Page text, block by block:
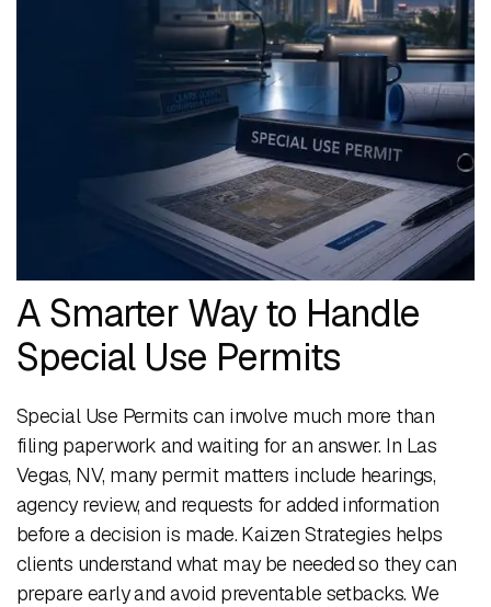
A Smarter Way to Handle
Special Use Permits
Special Use Permits can involve much more than
filing paperwork and waiting for an answer. In Las
Vegas, NV, many permit matters include hearings,
agency review, and requests for added information
before a decision is made. Kaizen Strategies helps
clients understand what may be needed so they can
prepare early and avoid preventable setbacks. We